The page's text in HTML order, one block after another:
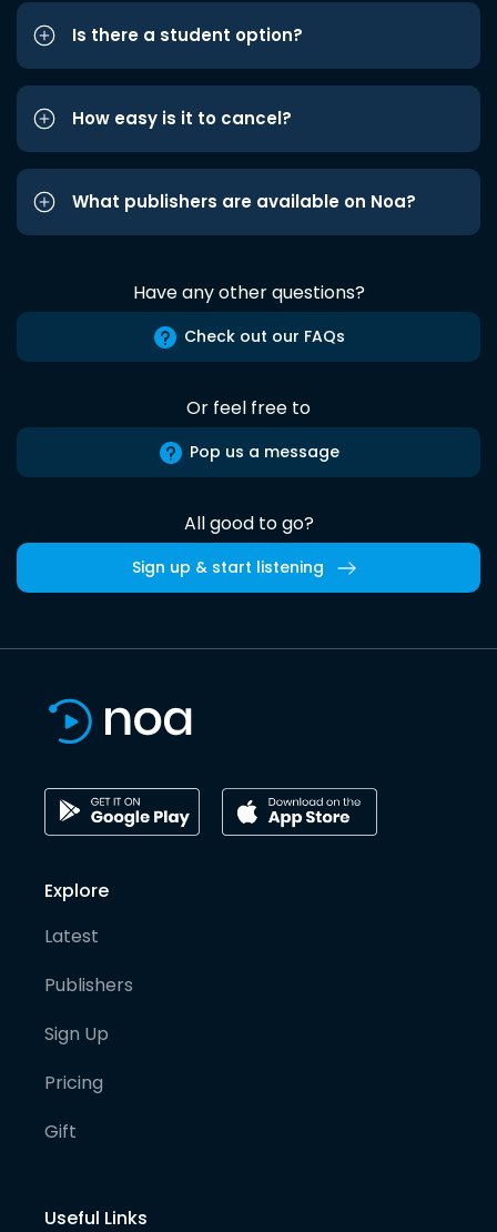
Is there a student option?
How easy is it to cancel?
What publishers are available on Noa?
Have any other questions?
Check out our FAQs
Or feel free to
Pop us a message
All good to go?
Sign up & start listening
Explore
Latest
Publishers
Sign Up
Pricing
Gift
Useful Links